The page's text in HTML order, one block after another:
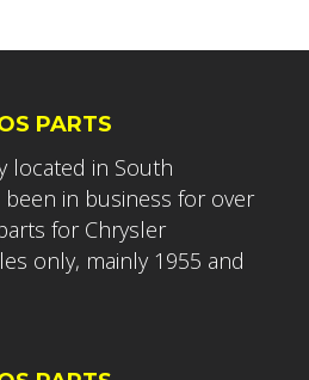
PARTS
located in South
been in business for over
for Chrysler
only, mainly 1955 and